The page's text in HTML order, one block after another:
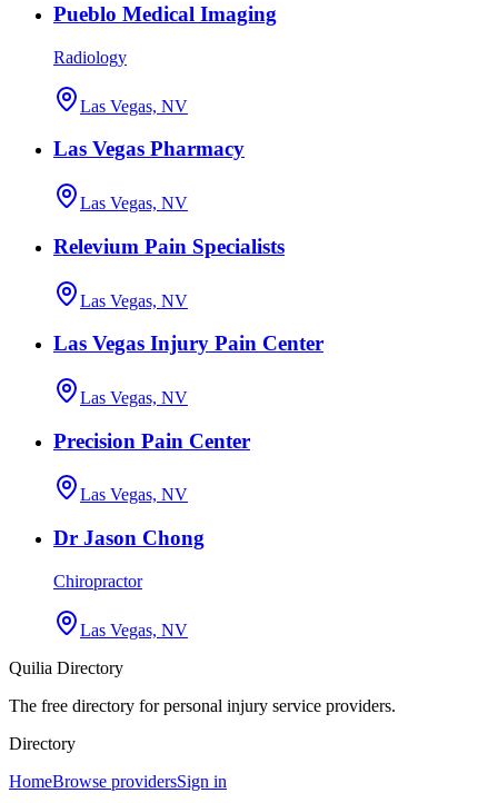
Pueblo Medical Imaging
Radiology
Las Vegas, NV
Las Vegas Pharmacy
Las Vegas, NV
Relevium Pain Specialists
Las Vegas, NV
Las Vegas Injury Pain Center
Las Vegas, NV
Precision Pain Center
Las Vegas, NV
Dr Jason Chong
Chiropractor
Las Vegas, NV
Quilia Directory
The free directory for personal injury service providers.
Directory
HomeBrowse providersSign in